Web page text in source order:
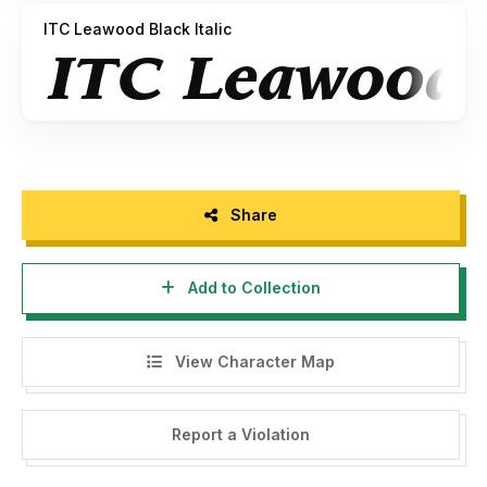
ITC Leawood Black Italic
Share
Add to Collection
View Character Map
Report a Violation